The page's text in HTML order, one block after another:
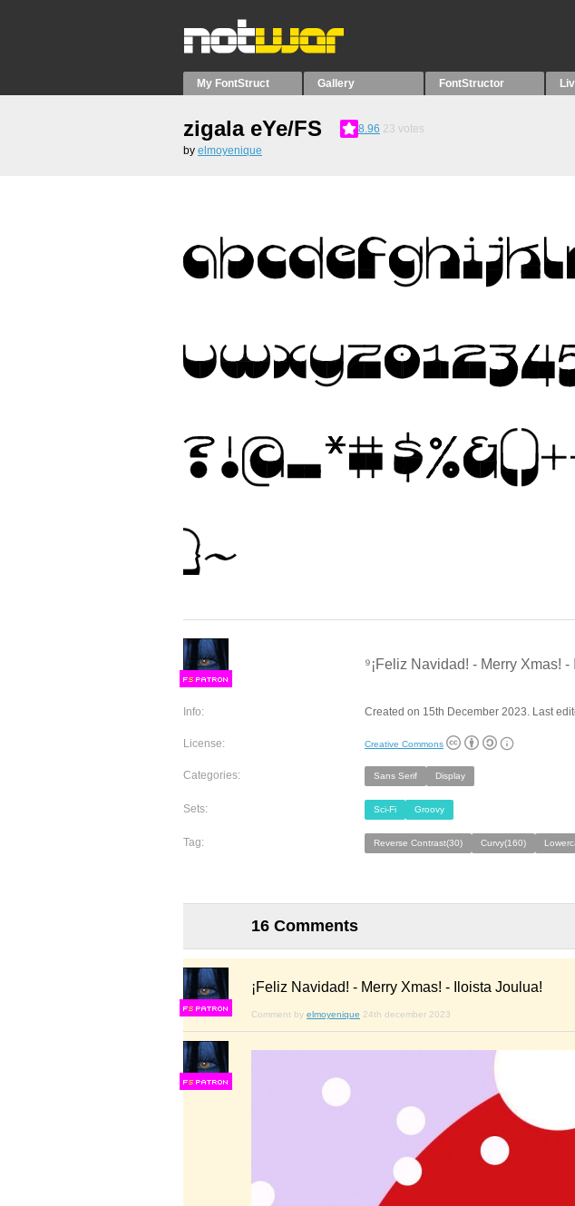
My FontStruct Gallery FontStructor
zigala eYe/FS 8.96 23 votes
by elmoyenique
FS
⁹¡Feliz Navidad! - Merry Xmas!
Info: Created on 15th December 2023. Last
License: Creative Commons
Categories: Sans Serif Display
Sets: Sci-Fi Groovy
Tag: Reverse Contrast(30) Curvy(160)
16 Comments
FS
¡Feliz Navidad! - Merry Xmas! - Iloista Joulua!
Comment by elmoyenique 24th december 2023
FS